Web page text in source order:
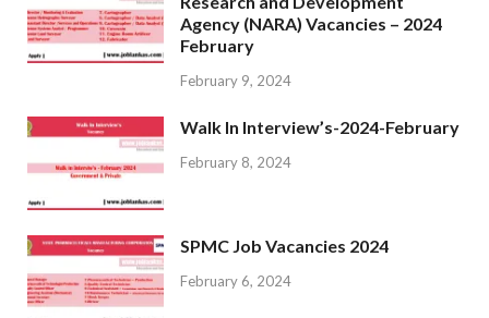
Agency (NARA) Vacancies – 2024
February
February 9, 2024
Walk In Interview’s-2024-February
February 8, 2024
SPMC Job Vacancies 2024
February 6, 2024